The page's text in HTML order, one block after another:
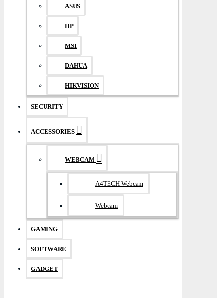
ASUS
HP
MSI
DAHUA
HIKVISION
SECURITY
ACCESSORIES
WEBCAM
A4TECH Webcam
Webcam
GAMING
SOFTWARE
GADGET